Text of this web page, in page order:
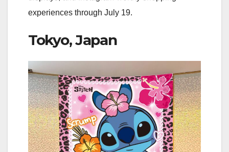
experiences through July 19.
Tokyo, Japan